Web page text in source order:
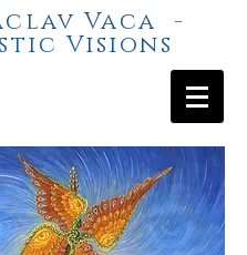
Vaca -
Visions